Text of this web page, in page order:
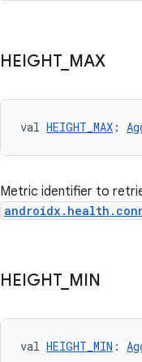
HEIGHT_ MAX
val HEIGHT_MAX :
Metric identifier to
HEIGHT_ MIN
val HEIGHT_MIN :